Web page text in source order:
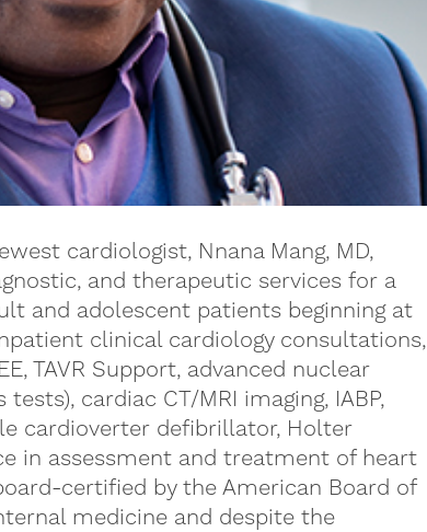
cardiologist, Nnana Mang, MD,
and therapeutic services for a
and adolescent patients beginning at
clinical cardiology consultations,
TAVR Support, advanced nuclear
tests), cardiac CT/MRI imaging, IABP,
cardioverter defibrillator, Holter
in assessment and treatment of heart
certified by the American Board of
medicine and despite the